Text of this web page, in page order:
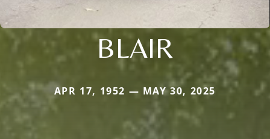
BLAIR
APR 17, 1952 — MAY 30, 2025